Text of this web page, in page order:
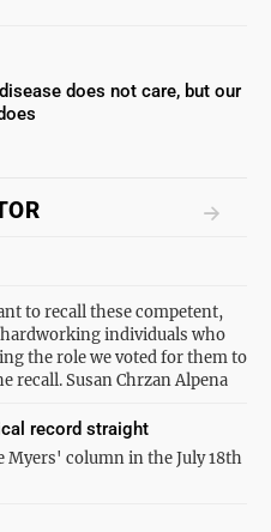
does not care, but our
to recall these competent,
individuals who
the role we voted for them to
recall. Susan Chrzan Alpena
Myers' column in the July 18th
record straight